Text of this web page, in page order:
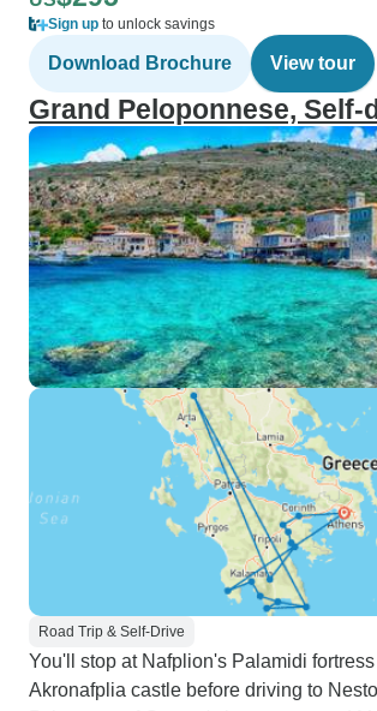
Sign up to unlock savings
Download Brochure View tour
Grand Peloponnese, Self-
Road Trip & Self-Drive
You'll stop at Nafplion's Palamidi fortress
Akronafplia castle before driving to